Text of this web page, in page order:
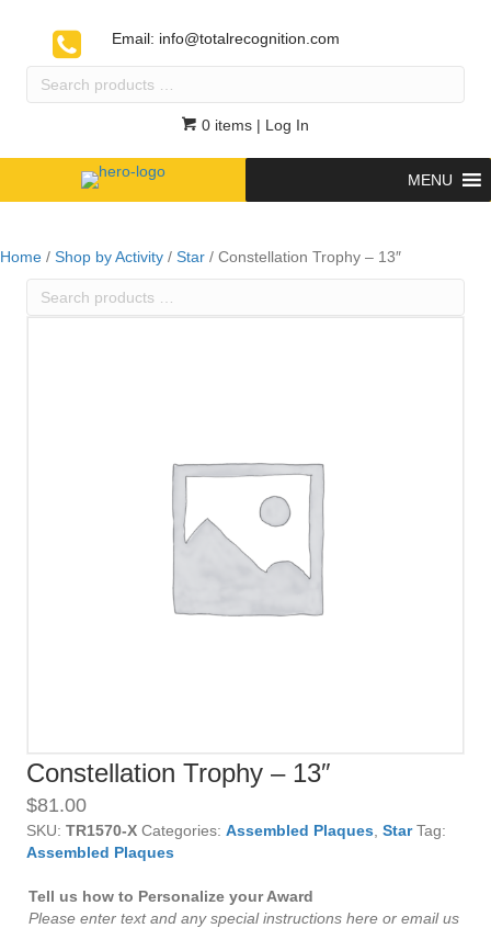
Email: info@totalrecognition.com
Search
0 items | Log In
MENU
Home / Shop by Activity / Star / Constellation Trophy – 13″
Search
Constellation Trophy – 13″
$81.00
SKU: TR1570-X Categories: Assembled Plaques Star Tag:
Assembled Plaques
Tell us how to Personalize your Award
Please enter text and any special instructions here or email us